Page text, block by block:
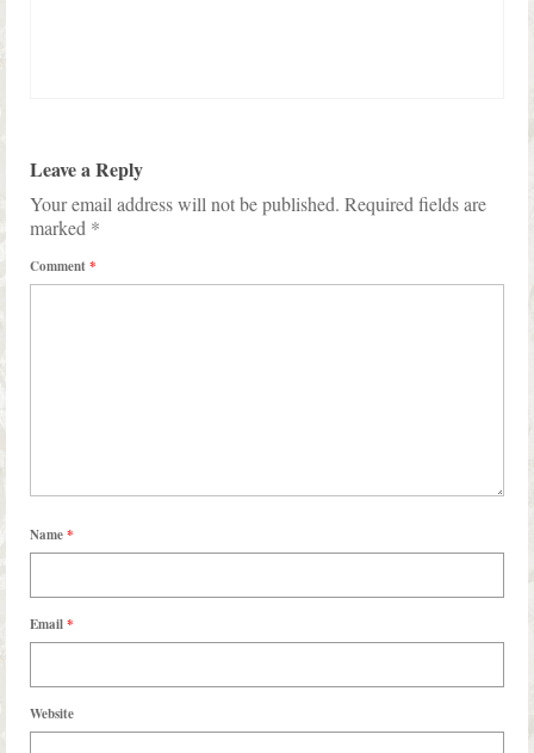
Leave a Reply
Your email address will not be published. Required fields are
marked *
Comment*
Name*
Email*
Website